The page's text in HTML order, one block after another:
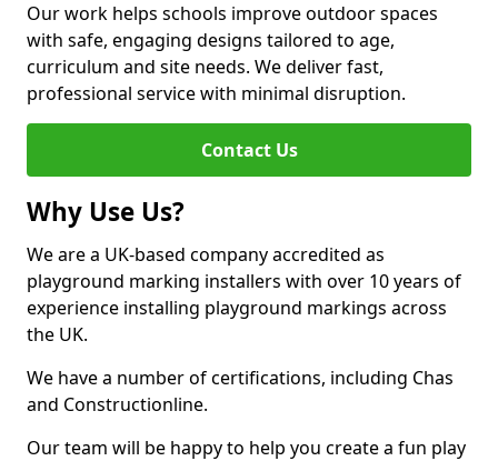
Our work helps schools improve outdoor spaces
with safe, engaging designs tailored to age,
curriculum and site needs. We deliver fast,
professional service with minimal disruption.
Contact Us
Why Use Us?
We are a UK-based company accredited as
playground marking installers with over 10 years of
experience installing playground markings across
the UK.
We have a number of certifications, including Chas
and Constructionline.
Our team will be happy to help you create a fun play